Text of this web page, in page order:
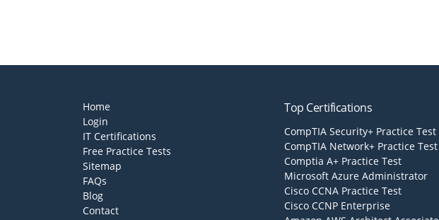
Home
Login
IT Certifications
Free Practice Tests
Sitemap
FAQs
Blog
Contact
Top Certifications
CompTIA Security+ Practice Test
CompTIA Network+ Practice Test
Comptia A+ Practice Test
Microsoft Azure Administrator
Cisco CCNA Practice Test
Cisco CCNP Enterprise